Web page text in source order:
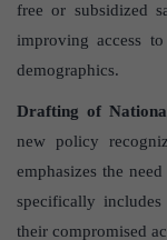
free or subsidized
improving access
demographics.
Drafting of
new policy
emphasizes the
specifically
their compromised